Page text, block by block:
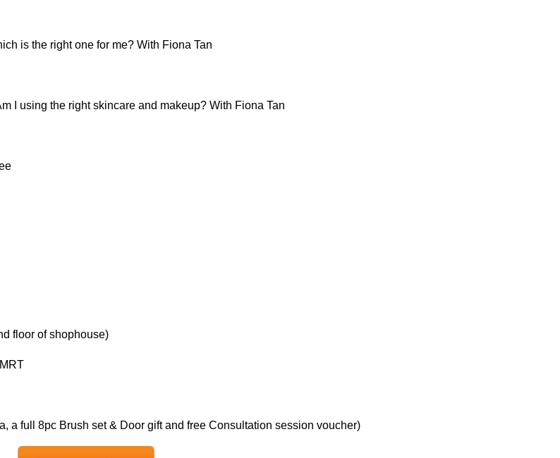
is the right one for me? With Fiona Tan
I using the right skincare and makeup? With Fiona Tan
floor of shophouse)
a full 8pc Brush set & Door gift and free Consultation session voucher)